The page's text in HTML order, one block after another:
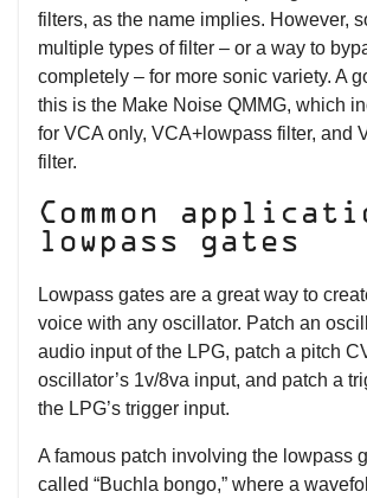
filters, as the name implies. However,
multiple types of filter – or a way to
completely – for more sonic variety. A
this is the Make Noise QMMG, which
for VCA only, VCA+lowpass filter, and
filter.
Common
lowpass gates
Lowpass gates are a great way to
voice with any oscillator. Patch an
audio input of the LPG, patch a pitch
oscillator’s 1v/8va input, and patch a
the LPG’s trigger input.
A famous patch involving the lowpass
called “Buchla bongo,” where a